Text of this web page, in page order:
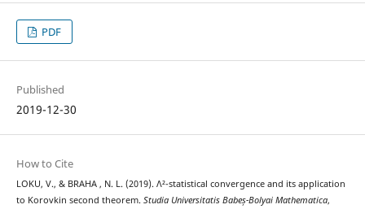
PDF
Published
2019-12-30
How to Cite
LOKU, V., & BRAHA , N. L. (2019). Λ²-statistical convergence and its application
to Korovkin second theorem. Studia Universitatis Babeș-Bolyai Mathematica,